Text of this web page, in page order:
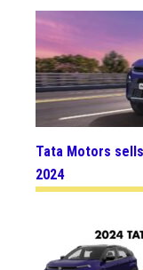
Tata Motors
2024